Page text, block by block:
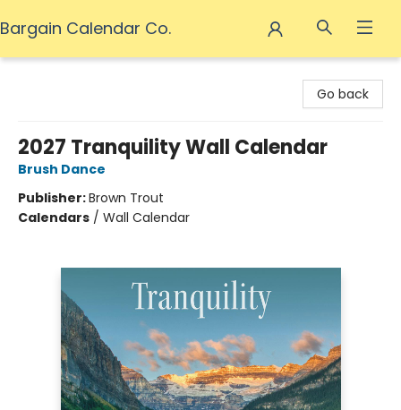
Bargain Calendar Co.
Go back
2027 Tranquility Wall Calendar
Brush Dance
Publisher:Brown Trout
Calendars / Wall Calendar